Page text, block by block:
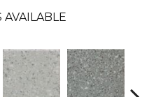
AVAILABLE